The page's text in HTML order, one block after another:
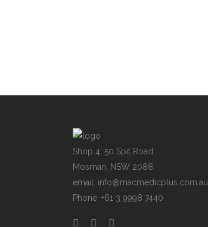
Shop 4, 50 Spit Road
Mosman, NSW 2088
email: info@macmedicplus.com.au
Phone: +61 3 9998 7440